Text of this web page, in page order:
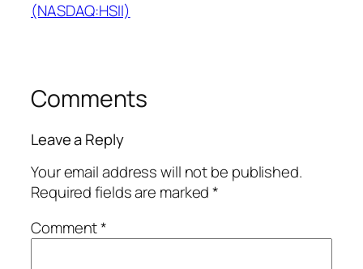
(NASDAQ:HSII)
Comments
Leave a Reply
Your email address will not be published.
Required fields are marked*
Comment*